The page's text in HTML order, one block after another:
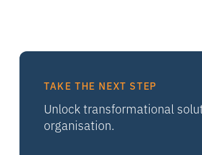
TAKE THE NEXT STEP
Unlock transformational
organisation.